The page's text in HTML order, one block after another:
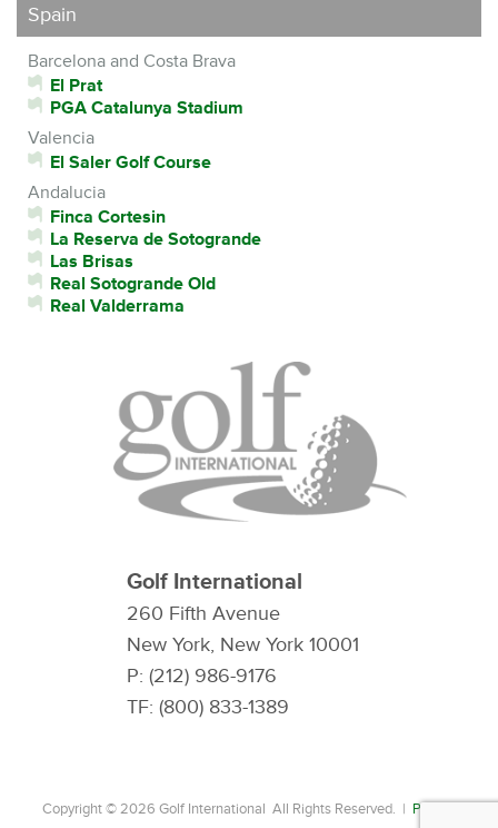
Spain
Barcelona and Costa Brava
El Prat
PGA Catalunya Stadium
Valencia
El Saler Golf Course
Andalucia
Finca Cortesin
La Reserva de Sotogrande
Las Brisas
Real Sotogrande Old
Real Valderrama
Golf International
260 Fifth Avenue
New York, New York 10001
P: (212) 986-9176
TF: (800) 833-1389
Copyright © 2026 Golf International All Rights Reserved. | Privacy